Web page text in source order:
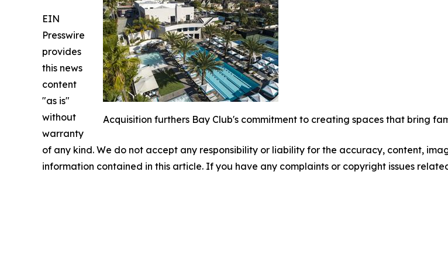
Acquisition furthers Bay Club's commitment to creating spaces that bring
EIN
Presswire
provides
this news
content
"as is"
without
warranty
of any kind. We do not accept any responsibility or liability for the accuracy, content,
information contained in this article. If you have any complaints or copyright issues